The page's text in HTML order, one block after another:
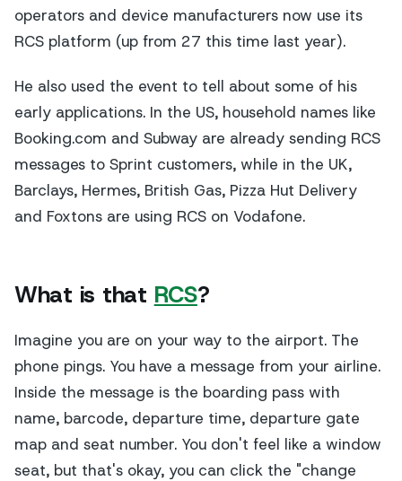
operators and device manufacturers now use its
RCS platform (up from 27 this time last year).
He also used the event to tell about some of his
early applications. In the US, household names like
Booking.com and Subway are already sending RCS
messages to Sprint customers, while in the UK,
Barclays, Hermes, British Gas, Pizza Hut Delivery
and Foxtons are using RCS on Vodafone.
What is that RCS?
Imagine you are on your way to the airport. The
phone pings. You have a message from your airline.
Inside the message is the boarding pass with
name, barcode, departure time, departure gate
map and seat number. You don't feel like a window
seat, but that's okay, you can click the "change